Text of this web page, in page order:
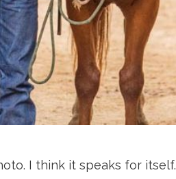
I think it speaks for itself.